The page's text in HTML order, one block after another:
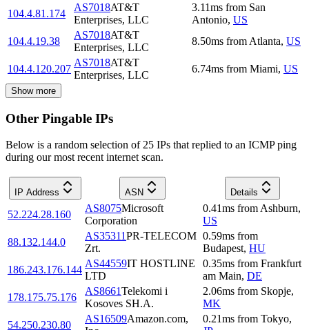
104.4.81.174
AS7018AT&T
Enterprises, LLC
3.11ms from San
Antonio, US
104.4.19.38
AS7018AT&T
Enterprises, LLC
8.50ms from Atlanta, US
104.4.120.207
AS7018AT&T
Enterprises, LLC
6.74ms from Miami, US
Show more
Other Pingable IPs
Below is a random selection of 25 IPs that replied to an ICMP ping
during our most recent internet scan.
IP Address ASN Details
52.224.28.160
AS8075Microsoft
Corporation
0.41ms from Ashburn,
US
88.132.144.0
AS35311PR-TELECOM
Zrt.
0.59ms from
Budapest, HU
186.243.176.144
AS44559IT HOSTLINE
LTD
0.35ms from Frankfurt
am Main, DE
178.175.75.176
AS8661Telekomi i
Kosoves SH.A.
2.06ms from Skopje,
MK
54.250.230.80
AS16509Amazon.com,
0.21ms from Tokyo,